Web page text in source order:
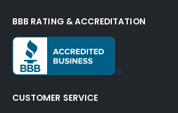
BBB RATING & ACCREDITATION
CUSTOMER SERVICE